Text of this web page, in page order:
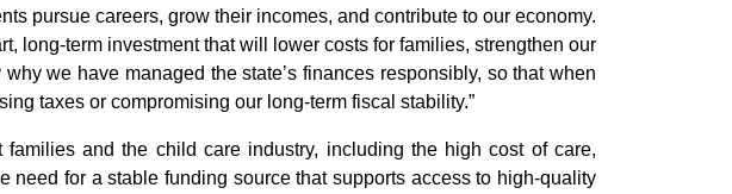
pursue careers, grow their incomes, and contribute to our economy.
long-term investment that will lower costs for families, strengthen our
we have managed the state’s finances responsibly, so that when
taxes or compromising our long-term fiscal stability.”
and the child care industry, including the high cost of care,
for a stable funding source that supports access to high-quality